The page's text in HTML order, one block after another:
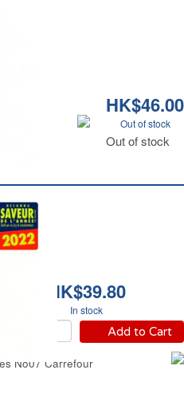
HK$46.00
Out of stock
Out of stock
HK$39.80
In stock
Add to Cart
No07 Carrefour